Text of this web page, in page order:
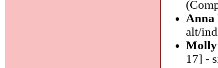
alt/
17] -